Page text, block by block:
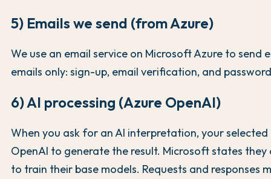
5) Emails we send (from Azure)
We use an email service on Microsoft Azure to send
emails only: sign-up, email verification, and
6) AI processing (Azure OpenAI)
When you ask for an AI interpretation, your
OpenAI to generate the result. Microsoft states
to train their base models. Requests and responses